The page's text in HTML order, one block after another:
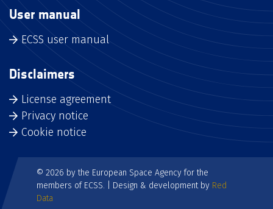
User manual
ECSS user manual
Disclaimers
License agreement
Privacy notice
Cookie notice
© 2026 by the European Space Agency for the
members of ECSS. | Design & development by Red
Data